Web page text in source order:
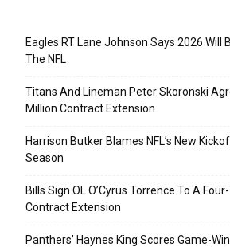
Eagles RT Lane Johnson Says 2026 Will
The NFL
Titans And Lineman Peter Skoronski
Million Contract Extension
Harrison Butker Blames NFL’s New
Season
Bills Sign OL O’Cyrus Torrence To A
Contract Extension
Panthers’ Haynes King Scores Game-